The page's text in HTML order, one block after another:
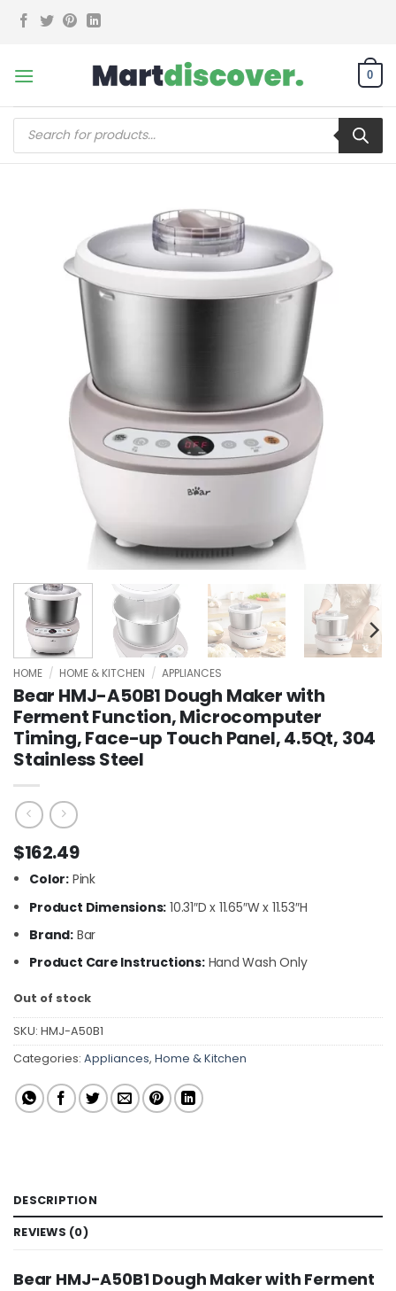
Skip
0
Products
search
HOME / HOME & KITCHEN / APPLIANCES
Bear HMJ-A50B1 Dough Maker with
Ferment Function, Microcomputer
Timing, Face-up Touch Panel, 4.5Qt, 304
Stainless Steel
$162.49
Color:Pink
Product Dimensions: 10.31″D x 11.65″W x 11.53″H
Brand:Bar
Product Care Instructions:Hand Wash Only
Out of stock
SKU: HMJ-A50B1
Categories: Appliances, Home & Kitchen
DESCRIPTION
REVIEWS (0)
Bear HMJ-A50B1 Dough Maker with Ferment